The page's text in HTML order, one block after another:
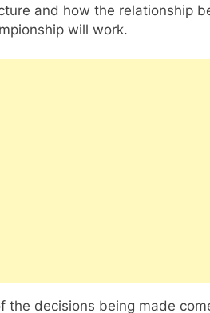
and how the relationship
will work.
the decisions being made